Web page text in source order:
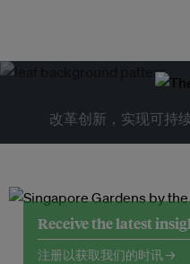
改革创新，实现可持
Receive the latest
注册以获取我们的时讯 →